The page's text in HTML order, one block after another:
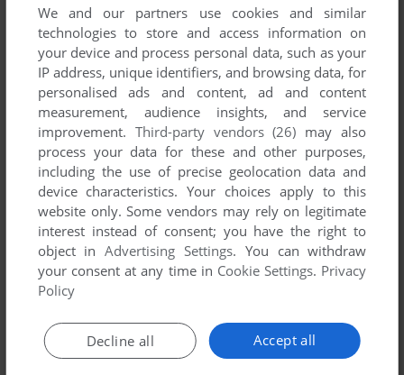
1998 and 1998.
Mobeus Designs Inc.'s Games 1-1 of 1
ADD TO FAVORITES
WIN 1998
We and our partners use cookies and similar
technologies to store and access information on
your device and process personal data, such as your
IP address, unique identifiers, and browsing data, for
personalised ads and content, ad and content
measurement, audience insights, and service
improvement. Third-party vendors (26) may also
process your data for these and other purposes,
including the use of precise geolocation data and
device characteristics. Your choices apply to this
website only. Some vendors may rely on legitimate
interest instead of consent; you have the right to
object inAdvertising Settings. You can withdraw
your consent at any time in Cookie Settings. Privacy
Policy
Accept all
Decline all